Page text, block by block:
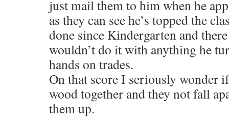
just mail them to him when he
as they can see he’s topped the
done since Kindergarten and
wouldn’t do it with anything he
hands on trades.
On that score I seriously wonder
wood together and they not fall
them up.